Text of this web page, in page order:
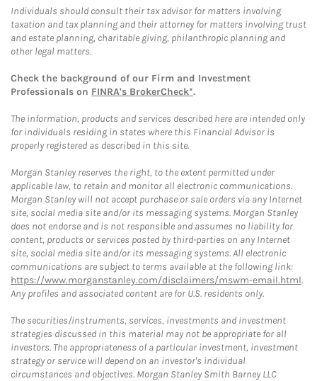
Individuals should consult their tax advisor for matters involving
taxation and tax planning and their attorney for matters involving trust
and estate planning, charitable giving, philanthropic planning and
other legal matters.
Check the background of our Firm and Investment
Professionals on FINRA's BrokerCheck*.
The information, products and services described here are intended only
for individuals residing in states where this Financial Advisor is
properly registered as described in this site.
Morgan Stanley reserves the right, to the extent permitted under
applicable law, to retain and monitor all electronic communications.
Morgan Stanley will not accept purchase or sale orders via any Internet
site, social media site and/or its messaging systems. Morgan Stanley
does not endorse and is not responsible and assumes no liability for
content, products or services posted by third-parties on any Internet
site, social media site and/or its messaging systems. All electronic
communications are subject to terms available at the following link:
https://www.morganstanley.com/disclaimers/mswm-email.html.
Any profiles and associated content are for U.S. residents only.
The securities/instruments, services, investments and investment
strategies discussed in this material may not be appropriate for all
investors. The appropriateness of a particular investment, investment
strategy or service will depend on an investor's individual
circumstances and objectives. Morgan Stanley Smith Barney LLC